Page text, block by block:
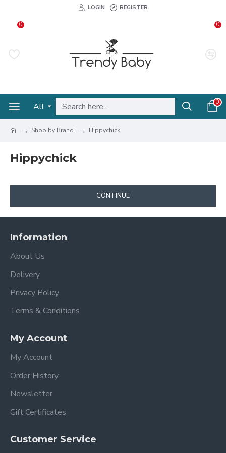
LOGIN REGISTER
0 0
All 0
Shop by Brand Hippychick
Hippychick
CONTINUE
Information
About Us
Delivery
Privacy Policy
Terms & Conditions
My Account
My Account
Order History
Newsletter
Gift Certificates
Customer Service